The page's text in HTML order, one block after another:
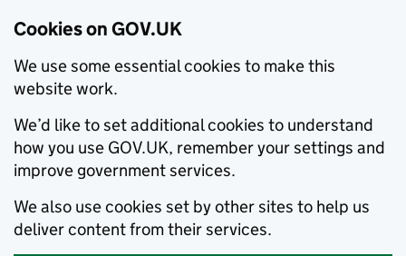
Cookies on GOV.UK
We use some essential cookies to make this
website work.
We’d like to set additional cookies to understand
how you use GOV.UK, remember your settings and
improve government services.
We also use cookies set by other sites to help us
deliver content from their services.